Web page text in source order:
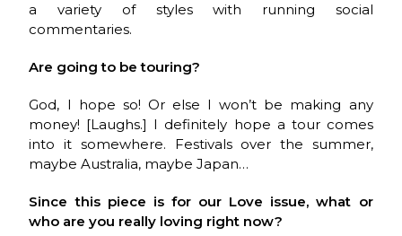
a variety of styles with running social
commentaries.
Are going to be touring?
God, I hope so! Or else I won’t be making any
money! [Laughs.] I definitely hope a tour comes
into it somewhere. Festivals over the summer,
maybe Australia, maybe Japan…
Since this piece is for our Love issue, what or
who are you really loving right now?